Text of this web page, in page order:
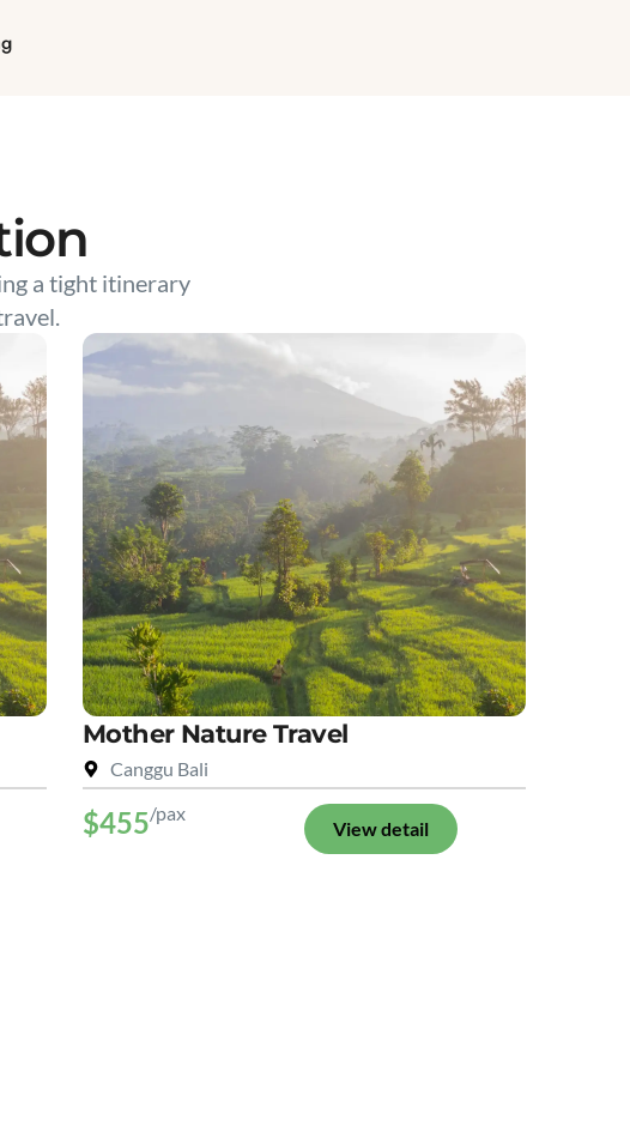
a tight itinerary
Mother Nature Travel
Canggu Bali
$455/pax
View detail